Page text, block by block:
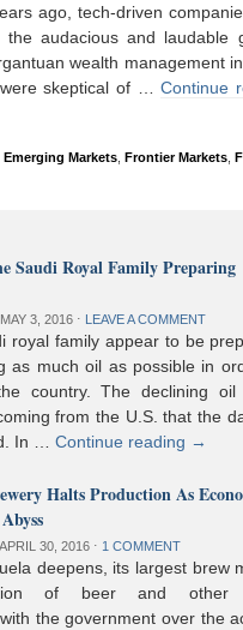
ago, tech-driven
audacious and laudable
wealth management
were skeptical of …Continue
Emerging Markets Frontier Markets
Saudi Royal Family Preparing
MAY 3, 2016 ⋅ LEAVE A COMMENT
royal family appear to be
as much oil as possible in
country. The declining oil
from the U.S. that the
In …Continue reading →
Halts Production As
APRIL 30, 2016 ⋅ 1 COMMENT
deepens, its largest brew
of beer and other
the government over the